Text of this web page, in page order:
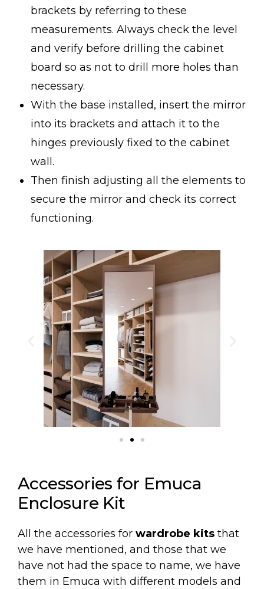
brackets by referring to these
measurements. Always check the level
and verify before drilling the cabinet
board so as not to drill more holes than
necessary.
With the base installed, insert the mirror
into its brackets and attach it to the
hinges previously fixed to the cabinet
wall.
Then finish adjusting all the elements to
secure the mirror and check its correct
functioning.
Accessories for Emuca
Enclosure Kit
All the accessories for wardrobe kits that
we have mentioned, and those that we
have not had the space to name, we have
them in Emuca with different models and